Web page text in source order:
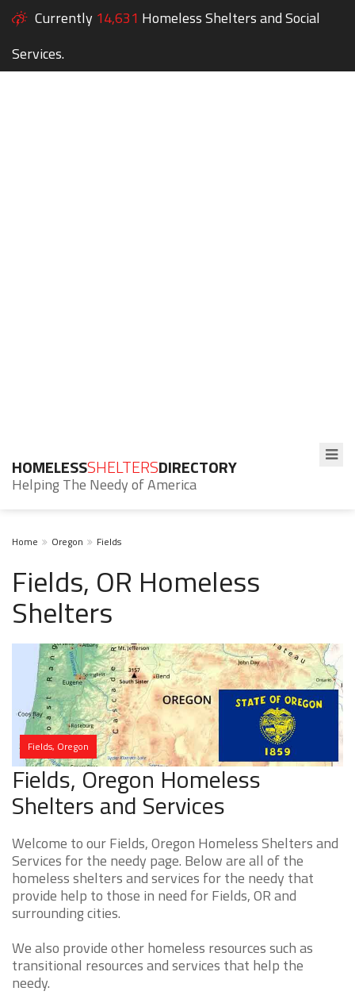
Currently 14,631 Homeless Shelters and Social
Services.
HOMELESSSHELTERSDIRECTORY
Helping The Needy of America
Home Oregon Fields
Fields, OR Homeless
Shelters
Fields, Oregon
Fields, Oregon Homeless
Shelters and Services
Welcome to our Fields, Oregon Homeless Shelters and
Services for the needy page. Below are all of the
homeless shelters and services for the needy that
provide help to those in need for Fields, OR and
surrounding cities.
We also provide other homeless resources such as
transitional resources and services that help the
needy.